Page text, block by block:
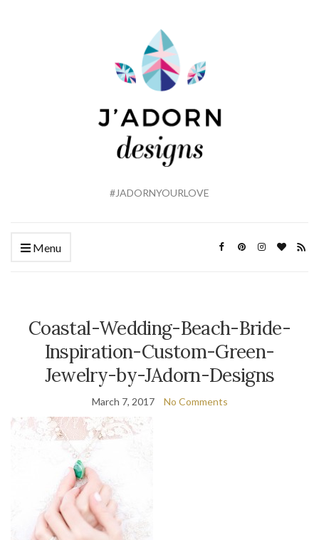
#JADORNYOURLOVE
Menu
Coastal-Wedding-Beach-Bride-
Inspiration-Custom-Green-
Jewelry-by-JAdorn-Designs
March 7, 2017 No Comments